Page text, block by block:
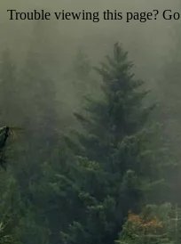
Trouble viewing this page?